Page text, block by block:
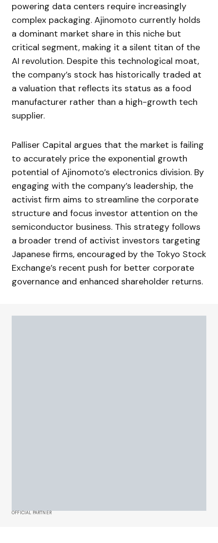
powering data centers require increasingly
complex packaging. Ajinomoto currently holds
a dominant market share in this niche but
critical segment, making it a silent titan of the
AI revolution. Despite this technological moat,
the company’s stock has historically traded at
a valuation that reflects its status as a food
manufacturer rather than a high-growth tech
supplier.
Palliser Capital argues that the market is failing
to accurately price the exponential growth
potential of Ajinomoto’s electronics division. By
engaging with the company’s leadership, the
activist firm aims to streamline the corporate
structure and focus investor attention on the
semiconductor business. This strategy follows
a broader trend of activist investors targeting
Japanese firms, encouraged by the Tokyo Stock
Exchange’s recent push for better corporate
governance and enhanced shareholder returns.
OFFICIAL PARTNER